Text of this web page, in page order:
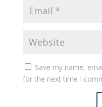
Save my name,
for the next time I